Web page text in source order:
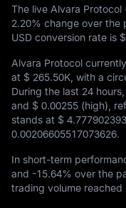
The live Alvara
2.20% change over the
USD conversion rate is
Alvara Protocol
at $ 265.50K , with a
During the last 24
and $ 0.00255 (high),
stands at $
0.00206605517073626.
In short-term
and -15.64% over the
trading volume reached